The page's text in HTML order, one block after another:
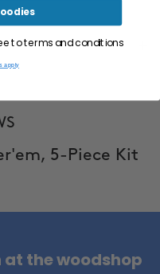
5-Piece Kit
the woodshop
to terms and conditions
apply